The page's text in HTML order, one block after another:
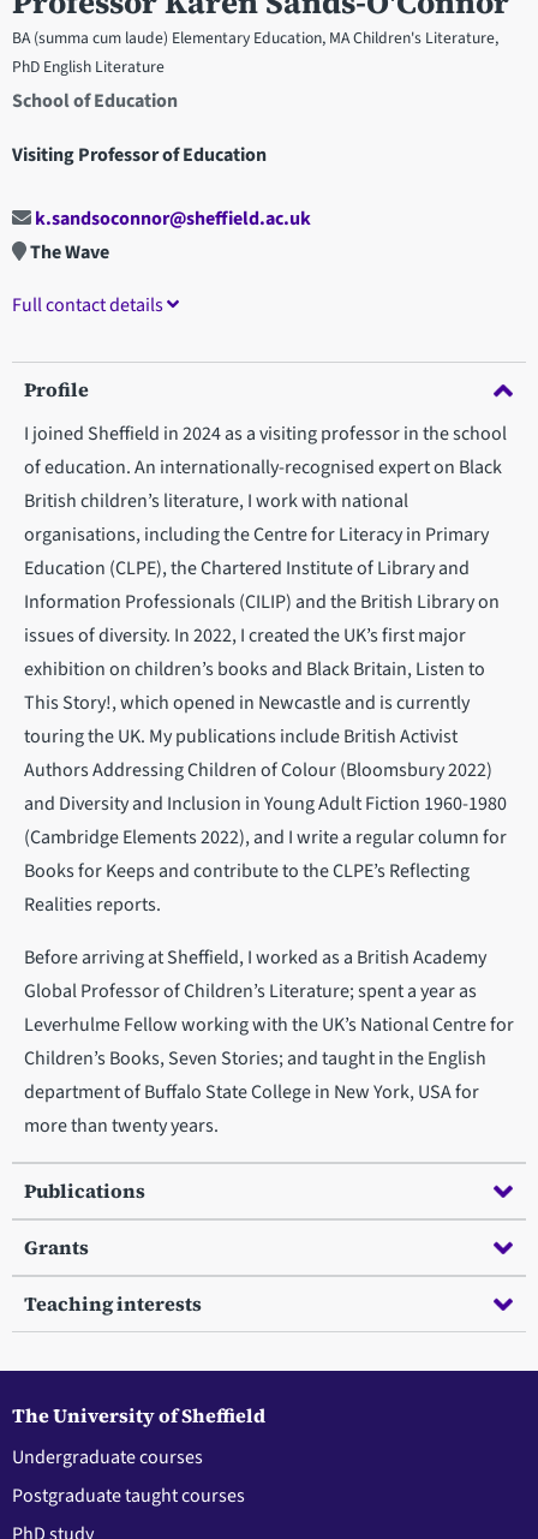
BA (summa cum laude) Elementary Education, MA Children's Literature,
PhD English Literature
School of Education
Visiting Professor of Education
k.sandsoconnor@sheffield.ac.uk
The Wave
Full contact details
Profile
I joined Sheffield in 2024 as a visiting professor in the school
of education. An internationally-recognised expert on Black
British children’s literature, I work with national
organisations, including the Centre for Literacy in Primary
Education (CLPE), the Chartered Institute of Library and
Information Professionals (CILIP) and the British Library on
issues of diversity. In 2022, I created the UK’s first major
exhibition on children’s books and Black Britain, Listen to
This Story!, which opened in Newcastle and is currently
touring the UK. My publications include British Activist
Authors Addressing Children of Colour (Bloomsbury 2022)
and Diversity and Inclusion in Young Adult Fiction 1960-1980
(Cambridge Elements 2022), and I write a regular column for
Books for Keeps and contribute to the CLPE’s Reflecting
Realities reports.
Before arriving at Sheffield, I worked as a British Academy
Global Professor of Children’s Literature; spent a year as
Leverhulme Fellow working with the UK’s National Centre for
Children’s Books, Seven Stories; and taught in the English
department of Buffalo State College in New York, USA for
more than twenty years.
Publications
Grants
Teaching interests
The University of Sheffield
Undergraduate courses
Postgraduate taught courses